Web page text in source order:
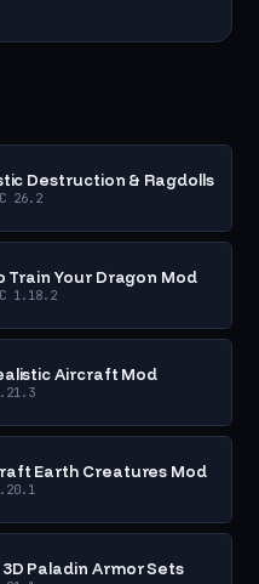
Destruction & Ragdolls
26.2
Train Your Dragon Mod
1.18.2
Aircraft Mod
Earth Creatures Mod
Paladin Armor Sets